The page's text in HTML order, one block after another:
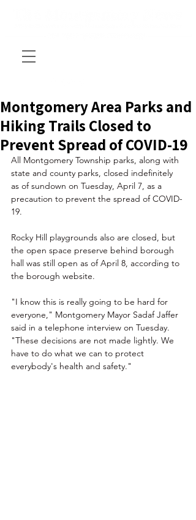
Montgomery Area Parks and
Hiking Trails Closed to
Prevent Spread of COVID-19
All Montgomery Township parks, along with
state and county parks, closed indefinitely
as of sundown on Tuesday, April 7, as a
precaution to prevent the spread of COVID-
19.
Rocky Hill playgrounds also are closed, but
the open space preserve behind borough
hall was still open as of April 8, according to
the borough website.
"I know this is really going to be hard for
everyone," Montgomery Mayor Sadaf Jaffer
said in a telephone interview on Tuesday.
"These decisions are not made lightly. We
have to do what we can to protect
everybody's health and safety."